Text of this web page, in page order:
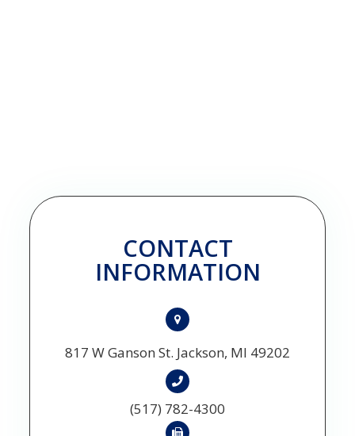
CONTACT
INFORMATION
817 W Ganson St. Jackson, MI 49202
(517) 782-4300